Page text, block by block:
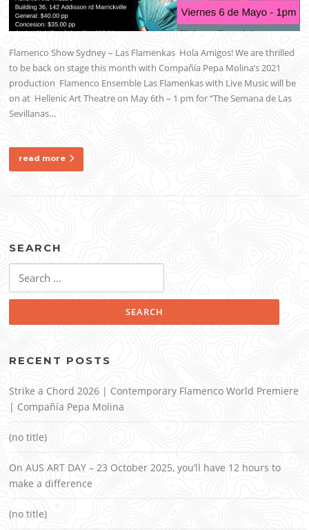
Flamenco Show Sydney – Las Flamenkas Hola Amigos! We are thrilled
to be back on stage this month with Compañía Pepa Molina’s 2021
production Flamenco Ensemble Las Flamenkas with Live Music will be
on at Hellenic Art Theatre on May 6th – 1 pm for “The Semana de Las
Sevillanas…
read more
SEARCH
for:
RECENT POSTS
Strike a Chord 2026 | Contemporary Flamenco World Premiere
| Compañía Pepa Molina
(no title)
On AUS ART DAY – 23 October 2025, you’ll have 12 hours to
make a difference
(no title)